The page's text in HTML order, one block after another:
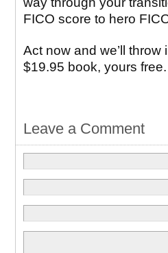
FICO score to hero
Act now and we’ll throw
$19.95 book, yours free.
Leave a Comment